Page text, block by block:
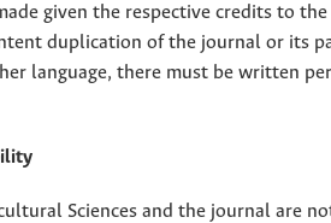
given the respective credits to
duplication of the journal or its
language, there must be written
Sciences and the journal are